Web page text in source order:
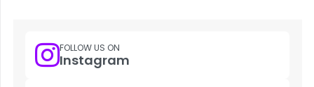
FOLLOW US ON
Instagram